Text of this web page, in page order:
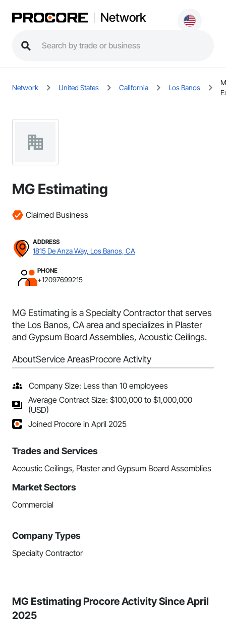
Network
Network United States California Los Banos
MG Estimating
Claimed Business
ADDRESS
1815 De Anza Way, Los Banos, CA
PHONE
+12097699215
MG Estimating is a Specialty Contractor that serves
the Los Banos, CA area and specializes in Plaster
and Gypsum Board Assemblies, Acoustic Ceilings.
AboutService AreasProcore Activity
Company Size: Less than 10 employees
Average Contract Size: $100,000 to $1,000,000
(USD)
Joined Procore in April 2025
Trades and Services
Acoustic Ceilings, Plaster and Gypsum Board Assemblies
Market Sectors
Commercial
Company Types
Specialty Contractor
MG Estimating Procore Activity Since April
2025